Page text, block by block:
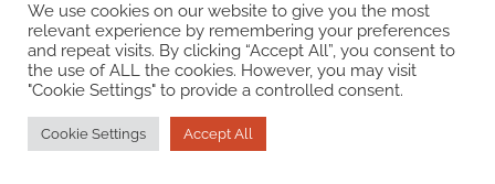
UK M&A
US M&A
Texas Capital Markets (Tier 1)
Legal 500 EMEA
We use cookies on our website to give you the most
relevant experience by remembering your preferences
and repeat visits. By clicking “Accept All”, you consent to
the use of ALL the cookies. However, you may visit
"Cookie Settings" to provide a controlled consent.
Cookie Settings Accept All